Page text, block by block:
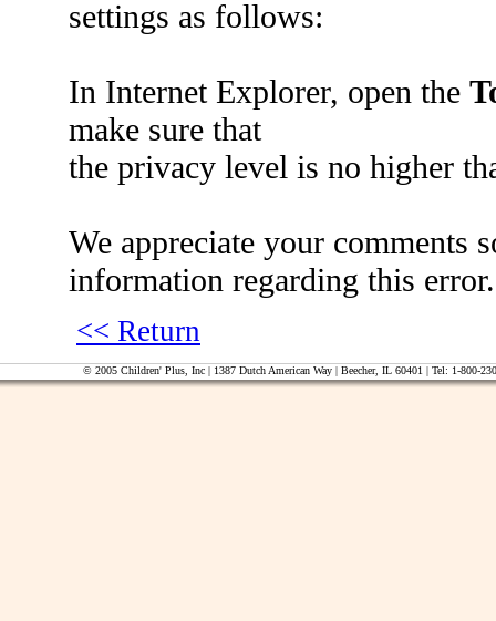
settings as follows:
In Internet Explorer, open the
make sure that
the privacy level is no higher
We appreciate your comments
information regarding this error.
<< Return
© 2005 Children' Plus, Inc | 1387 Dutch American Way | Beecher, IL 60401 | Tel: 1-